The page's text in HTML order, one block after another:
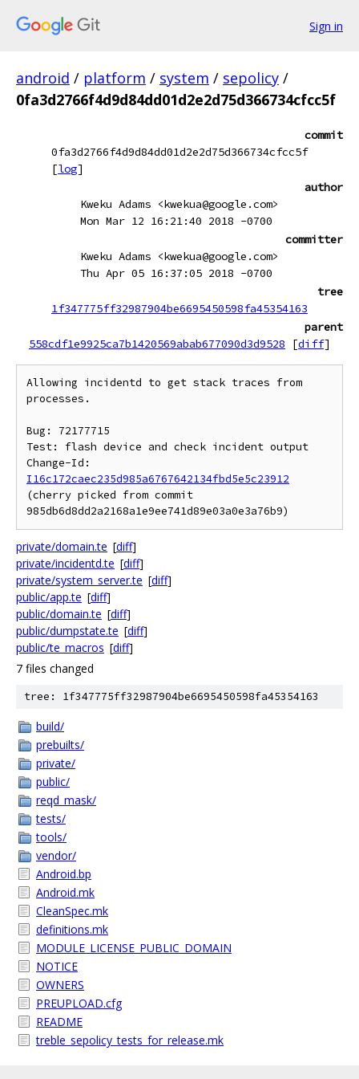
Sign in
android / platform / system / sepolicy /
0fa3d2766f4d9d84dd01d2e2d75d366734cfcc5f
commit
0fa3d2766f4d9d84dd01d2e2d75d366734cfcc5f
[log]
author
Kweku Adams <kwekua@google.com>
Mon Mar 12 16:21:40 2018 -0700
committer
Kweku Adams <kwekua@google.com>
Thu Apr 05 16:37:05 2018 -0700
tree
1f347775ff32987904be6695450598fa45354163
parent
558cdf1e9925ca7b1420569abab677090d3d9528
[diff]
Allowing incidentd to get stack traces from
processes.
Bug: 72177715
Test: flash device and check incident output
I16c172caec235d985a6767642134fbd5e5c23912
(cherry picked from commit
private/domain.te [diff]
private/incidentd.te [diff]
private/system_server.te [diff]
public/app.te [diff]
public/domain.te [diff]
public/dumpstate.te [diff]
public/te_macros [diff]
7 files changed
tree: 1f347775ff32987904be6695450598fa45354163
build/
prebuilts/
private/
public/
reqd_mask/
tests/
tools/
vendor/
Android.bp
Android.mk
CleanSpec.mk
definitions.mk
MODULE_LICENSE_PUBLIC_DOMAIN
NOTICE
OWNERS
PREUPLOAD.cfg
README
treble_sepolicy_tests_for_release.mk